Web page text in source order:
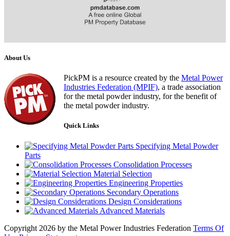
About Us
PickPM is a resource created by the Metal Power
Industries Federation (MPIF), a trade association
for the metal powder industry, for the benefit of
the metal powder industry.
Quick Links
Specifying Metal Powder
Parts
Consolidation Processes
Material Selection
Engineering Properties
Secondary Operations
Design Considerations
Advanced Materials
Copyright 2026 by the Metal Power Industries Federation Terms Of